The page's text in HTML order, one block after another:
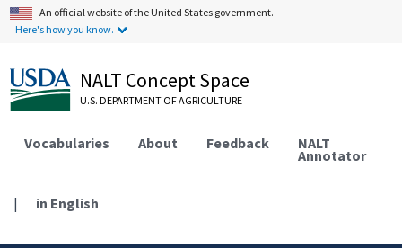
An official website of the United States government.
Here's how you know.
NALT Concept Space
U.S. DEPARTMENT OF AGRICULTURE
Vocabularies About Feedback NALT
Annotator
| in English